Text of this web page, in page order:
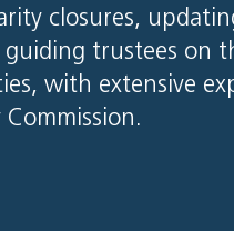
closures,
trustees on
with extensive